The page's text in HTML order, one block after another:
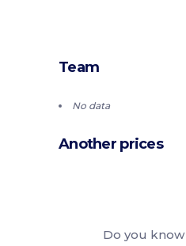
Team
No data
Another prices
Do you know